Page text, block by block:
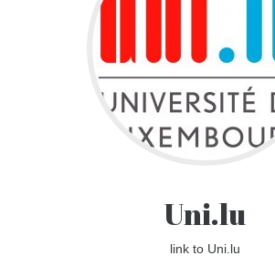
Uni.lu
link to Uni.lu